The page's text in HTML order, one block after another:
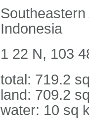
Indonesia
1 22 N, 103
total: 719.2
land: 709.2
water: 10 sq